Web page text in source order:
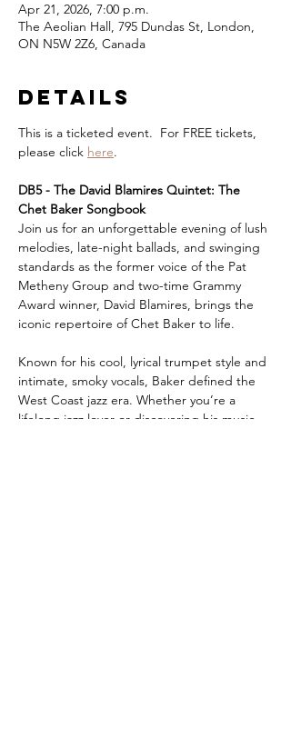
Apr 21, 2026, 7:00 p.m.
The Aeolian Hall, 795 Dundas St, London,
ON N5W 2Z6, Canada
Details
This is a ticketed event.  For FREE tickets,
please click here.
DB5 - The David Blamires Quintet: The
Chet Baker Songbook
Join us for an unforgettable evening of lush
melodies, late-night ballads, and swinging
standards as the former voice of the Pat
Metheny Group and two-time Grammy
Award winner, David Blamires, brings the
iconic repertoire of Chet Baker to life.
Known for his cool, lyrical trumpet style and
intimate, smoky vocals, Baker defined the
West Coast jazz era. Whether you’re a
lifelong jazz lover or discovering his music